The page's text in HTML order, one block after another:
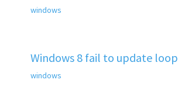
windows
Windows 8 fail to update loop
windows